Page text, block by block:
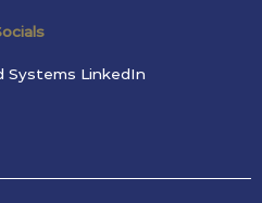
Systems LinkedIn